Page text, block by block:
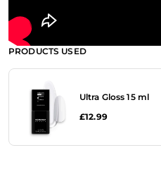
PRODUCTS USED
Ultra Gloss 15 ml
£12.99